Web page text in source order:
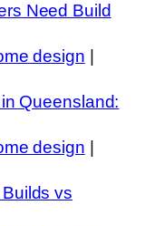
Need Build
design
Queensland:
design
vs